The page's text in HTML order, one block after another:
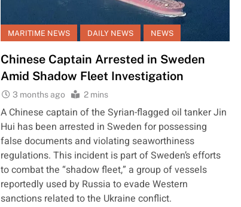
MARITIME NEWS DAILY NEWS NEWS
Chinese Captain Arrested in Sweden
Amid Shadow Fleet Investigation
3 months ago 2 mins
A Chinese captain of the Syrian-flagged oil tanker Jin
Hui has been arrested in Sweden for possessing
false documents and violating seaworthiness
regulations. This incident is part of Sweden’s efforts
to combat the “shadow fleet,” a group of vessels
reportedly used by Russia to evade Western
sanctions related to the Ukraine conflict.